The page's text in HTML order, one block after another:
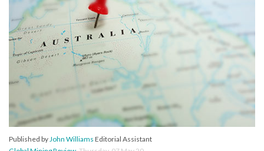
Published byJohn Williams Editorial Assistant